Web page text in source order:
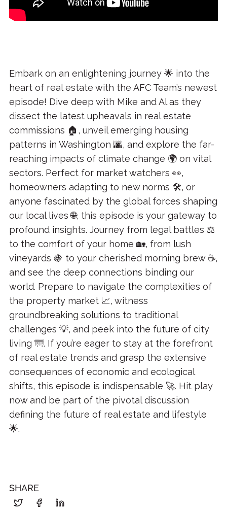
Embark on an enlightening journey 🌟 into the
heart of real estate with the AFC Team’s newest
episode! Dive deep with Mike and Al as they
dissect the latest upheavals in real estate
commissions 🏠, unveil emerging housing
patterns in Washington 🌆, and explore the far-
reaching impacts of climate change 🌍 on vital
sectors. Perfect for market watchers 👀,
homeowners adapting to new norms 🛠, or
anyone fascinated by the global forces shaping
our local lives 🌐, this episode is your gateway to
profound insights. Journey from legal battles ⚖️
to the comfort of your home 🏡, from lush
vineyards 🍇 to your cherished morning brew ☕,
and see the deep connections binding our
world. Prepare to navigate the complexities of
the property market 📈, witness
groundbreaking solutions to traditional
challenges 💡, and peek into the future of city
living 🌁. If you’re eager to stay at the forefront
of real estate trends and grasp the extensive
consequences of economic and ecological
shifts, this episode is indispensable 🚀. Hit play
now and be part of the pivotal discussion
defining the future of real estate and lifestyle
🌟.
SHARE